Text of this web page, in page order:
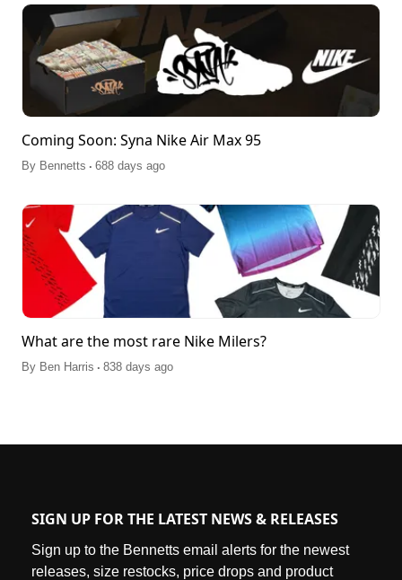
Coming Soon: Syna Nike Air Max 95
By Bennetts . 688 days ago
What are the most rare Nike Milers?
By Ben Harris . 838 days ago
SIGN UP FOR THE LATEST NEWS & RELEASES
Sign up to the Bennetts email alerts for the newest
releases, size restocks, price drops and product